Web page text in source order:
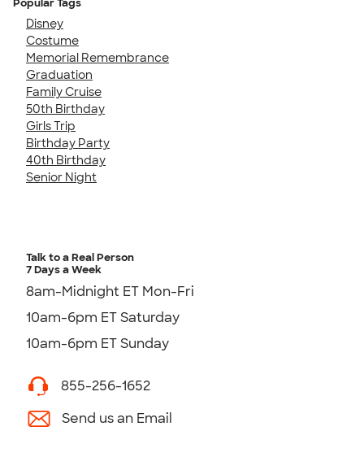
Disney
Costume
Memorial Remembrance
Graduation
Family Cruise
50th Birthday
Girls Trip
Birthday Party
40th Birthday
Senior Night
Talk to a Real Person
7 Days a Week
8am-Midnight ET Mon-Fri
10am-6pm ET Saturday
10am-6pm ET Sunday
855-256-1652
Send us an Email